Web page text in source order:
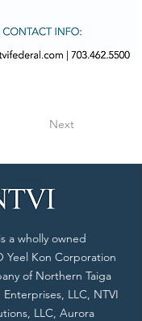
Next
a wholly owned
Yeel Kon Corporation
of Northern Taiga
LLC, NTVI
LLC, Aurora